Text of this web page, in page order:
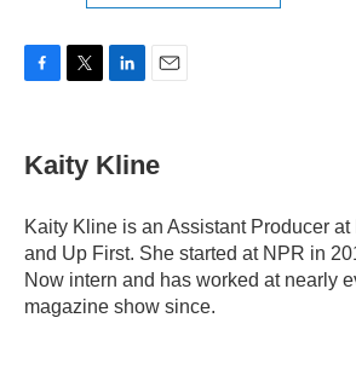
e
b
o
k
t
t
r
k
e
I
n
i
l
Kaity Kline
Kaity Kline is an Assistant Producer
and Up First. She started at NPR in
Now intern and has worked at nearly
magazine show since.